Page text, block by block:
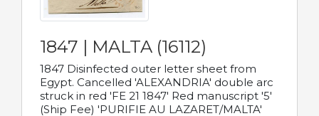
1847 | MALTA (16112)
1847 Disinfected outer letter sheet from
Egypt. Cancelled 'ALEXANDRIA' double arc
struck in red 'FE 21 1847' Red manuscript '5'
(Ship Fee) 'PURIFIE AU LAZARET/MALTA'